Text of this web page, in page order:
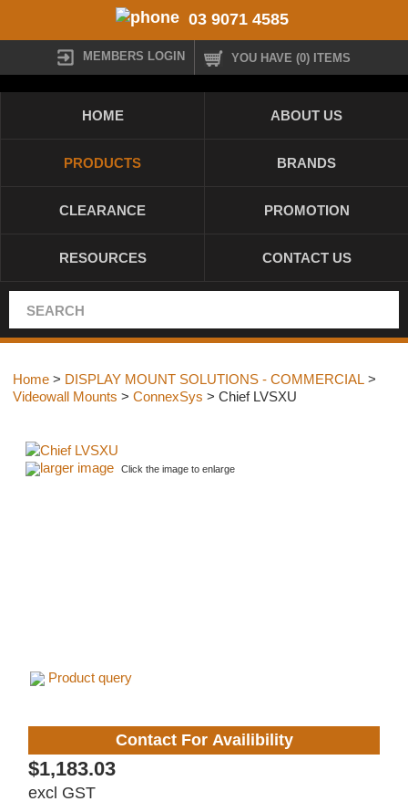
03 9071 4585
MEMBERS LOGIN YOU HAVE (0) ITEMS
HOME ABOUT US
PRODUCTS BRANDS
CLEARANCE PROMOTION
RESOURCES CONTACT US
Home > DISPLAY MOUNT SOLUTIONS - COMMERCIAL >
Videowall Mounts > ConnexSys > Chief LVSXU
larger image Click the image to enlarge
Product query
Contact For Availibility
$1,183.03
excl GST